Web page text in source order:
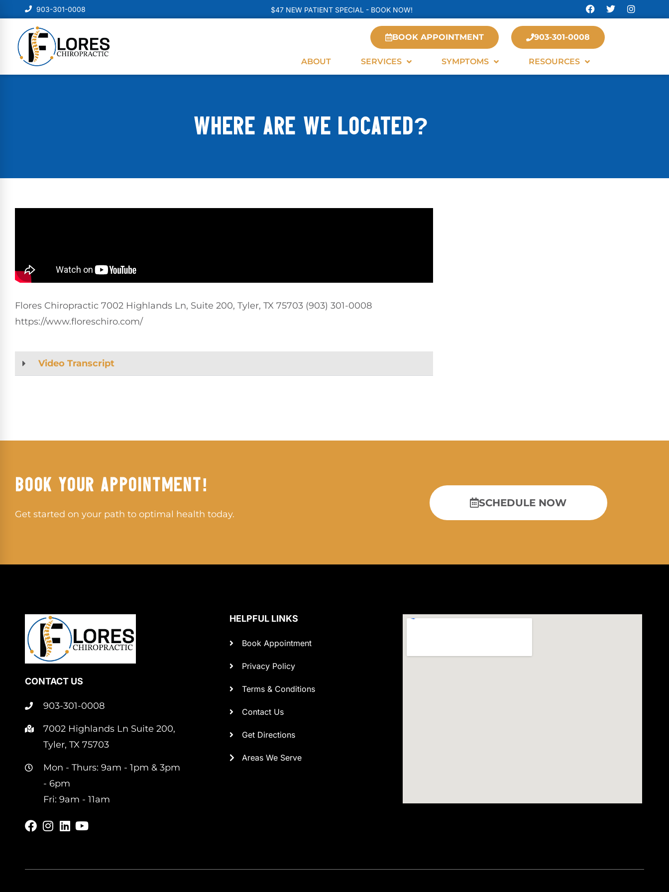
903-301-0008 $47 NEW PATIENT SPECIAL - BOOK NOW!
BOOK APPOINTMENT 903-301-0008
ABOUT SERVICES SYMPTOMS RESOURCES
WHERE ARE WE LOCATED?
Flores Chiropractic 7002 Highlands Ln, Suite 200, Tyler, TX 75703 (903) 301-0008‬
https://www.floreschiro.com/
Video Transcript
BOOK YOUR APPOINTMENT!
Get started on your path to optimal health today.
SCHEDULE NOW
CONTACT US
903-301-0008
7002 Highlands Ln Suite 200,
Tyler, TX 75703
Mon - Thurs: 9am - 1pm & 3pm
- 6pm
Fri: 9am - 11am
HELPFUL LINKS
Book Appointment
Privacy Policy
Terms & Conditions
Contact Us
Get Directions
Areas We Serve